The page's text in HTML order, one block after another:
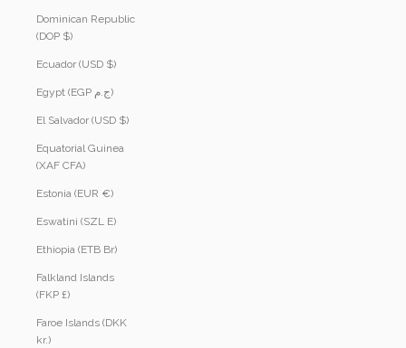
Dominican Republic
(DOP $)
Ecuador (USD $)
Egypt (EGP ج.م)
El Salvador (USD $)
Equatorial Guinea
(XAF CFA)
Estonia (EUR €)
Eswatini (SZL E)
Ethiopia (ETB Br)
Falkland Islands
(FKP £)
Faroe Islands (DKK
kr.)